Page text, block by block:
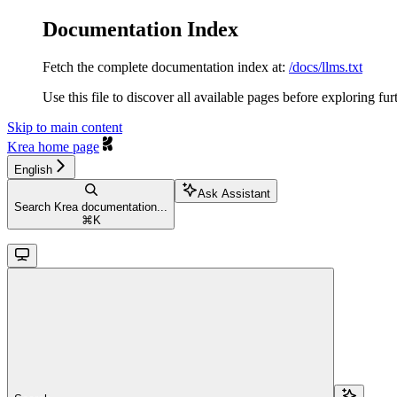
Documentation Index
Fetch the complete documentation index at: /docs/llms.txt
Use this file to discover all available pages before exploring
Skip to main content
Krea home page
English
Search Krea documentation...
⌘ K
Ask Assistant